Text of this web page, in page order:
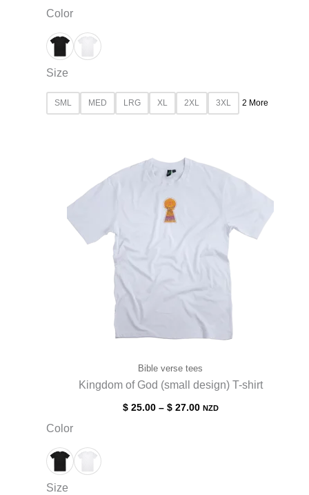
Color
Size
SML MED LRG XL 2XL 3XL 2 More
Bible verse tees
Kingdom of God (small design) T-shirt
$25.00– $27.00 NZD
Color
Size